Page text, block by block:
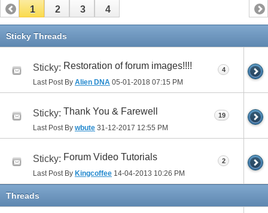
1 2 3 4
Sticky Threads
Sticky: Restoration of forum images!!!!
Last Post By Alien DNA 05-01-2018 07:15 PM
4
Sticky: Thank You & Farewell
Last Post By wbute 31-12-2017 12:55 PM
19
Sticky: Forum Video Tutorials
Last Post By Kingcoffee 14-04-2013 10:26 PM
2
Threads